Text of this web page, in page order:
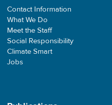
Contact Information
What We Do
Meet the Staff
Social Responsibility
Climate Smart
Jobs